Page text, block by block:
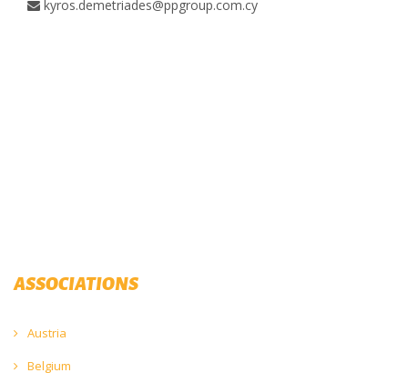
kyros.demetriades@ppgroup.com.cy
ASSOCIATIONS
Austria
Belgium